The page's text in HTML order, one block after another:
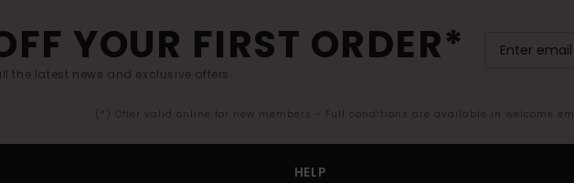
YOUR FIRST ORDER*
the latest news and exclusive offers.
(*) Offer valid online for new members - Full conditions are available in welcome
HELP